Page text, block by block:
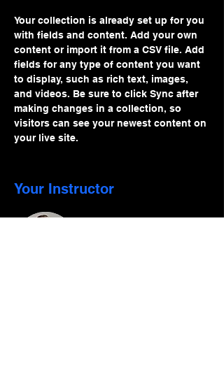
Your collection is already set up for you
with fields and content. Add your own
content or import it from a CSV file. Add
fields for any type of content you want
to display, such as rich text, images,
and videos. Be sure to click Sync after
making changes in a collection, so
visitors can see your newest content on
your live site.
Your Instructor